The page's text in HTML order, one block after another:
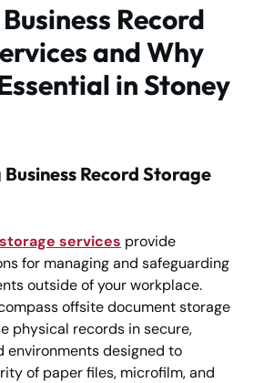
Record
and Why
in Stoney
Record Storage
services provide
for managing and safeguarding
outside of your workplace.
offsite document storage
physical records in secure,
designed to
of paper files, microfilm, and